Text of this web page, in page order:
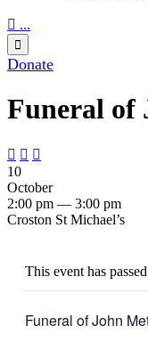
 ...

Donate
Funeral of
  
10
October
2:00 pm — 3:00 pm
Croston St Michael’s
This event has
Funeral of John